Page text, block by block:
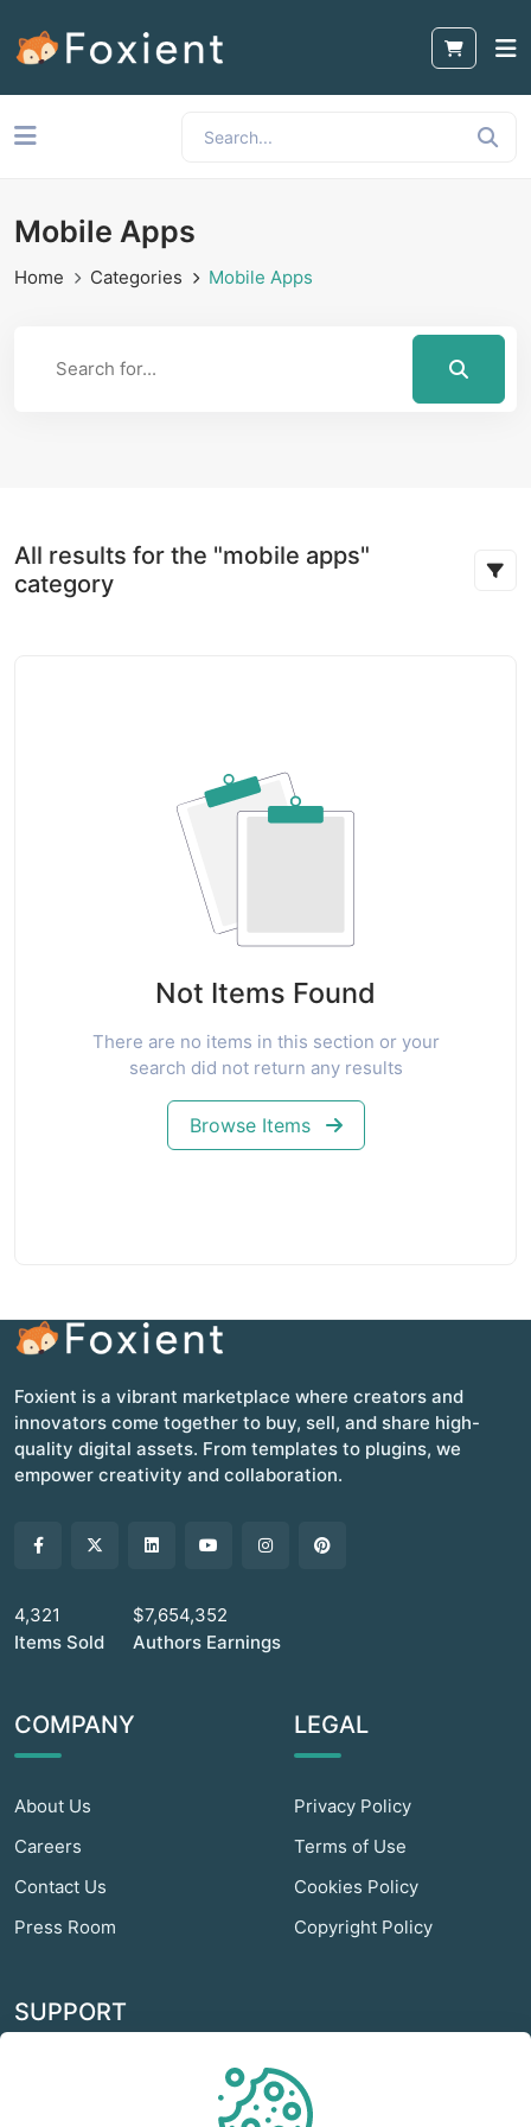
Mobile Apps
Home Categories Mobile Apps
All results for the "mobile apps"
category
Not Items Found
There are no items in this section or your
search did not return any results
Browse Items
Foxient is a vibrant marketplace where creators and
innovators come together to buy, sell, and share high-
quality digital assets. From templates to plugins, we
empower creativity and collaboration.
4,321
Items Sold
$7,654,352
Authors Earnings
COMPANY
About Us
Careers
Contact Us
Press Room
LEGAL
Privacy Policy
Terms of Use
Cookies Policy
Copyright Policy
SUPPORT